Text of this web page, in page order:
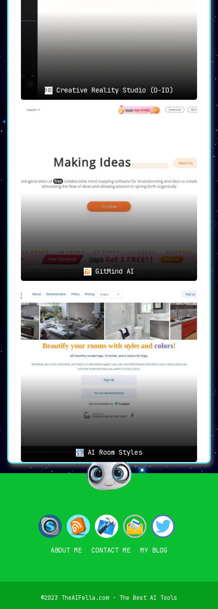
Creative Reality Studio (D-ID)
GitMind AI
AI Room Styles
ABOUT ME CONTACT ME MY BLOG
©2023 TheAIFella.com - The Best AI Tools